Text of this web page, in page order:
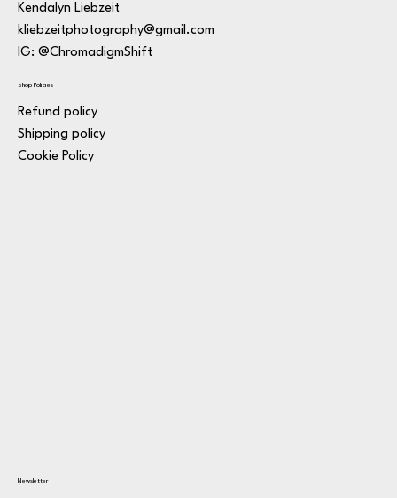
Kendalyn Liebzeit
kliebzeitphotography@gmail.com
IG: @ChromadigmShift
Shop Policies
Refund policy
Shipping policy
Cookie Policy
Newsletter